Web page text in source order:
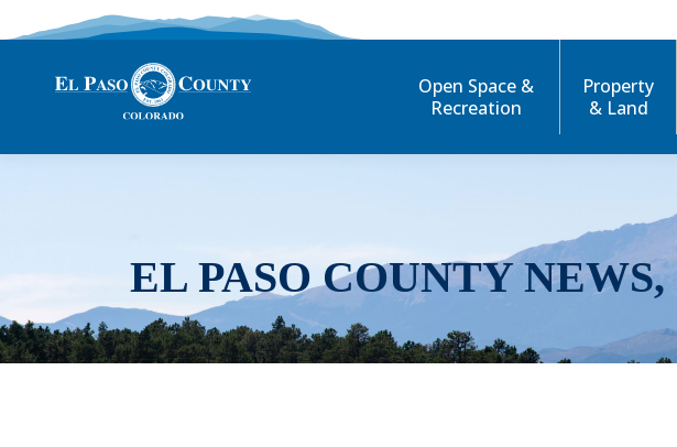
Open Space &
Recreation
Property
& Land
EL PASO COUNTY